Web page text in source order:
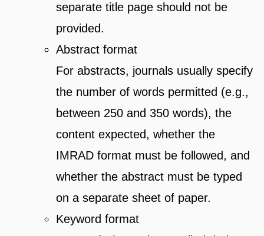
separate title page should not be
provided.
Abstract format
For abstracts, journals usually specify
the number of words permitted (e.g.,
between 250 and 350 words), the
content expected, whether the
IMRAD format must be followed, and
whether the abstract must be typed
on a separate sheet of paper.
Keyword format